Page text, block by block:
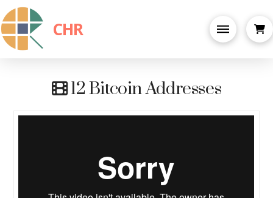
CHR
12 Bitcoin Addresses